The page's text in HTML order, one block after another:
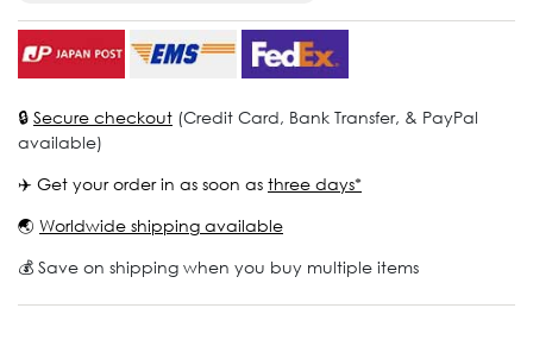
🔒 Secure checkout (Credit Card, Bank Transfer, & PayPal
available)
✈️ Get your order in as soon as three days*
🌏 Worldwide shipping available
💰 Save on shipping when you buy multiple items